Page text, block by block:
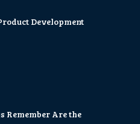
Development
Remember Are the